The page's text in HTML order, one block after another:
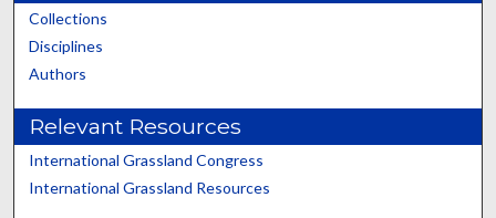
Collections
Disciplines
Authors
Relevant Resources
International Grassland Congress
International Grassland Resources